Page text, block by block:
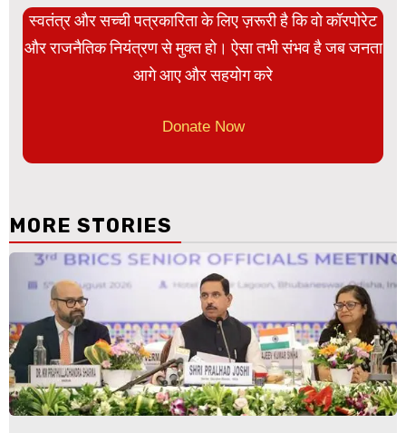
स्वतंत्र और सच्ची पत्रकारिता के लिए ज़रूरी है कि वो कॉरपोरेट
और राजनैतिक नियंत्रण से मुक्त हो। ऐसा तभी संभव है जब जनता
आगे आए और सहयोग करे
Donate Now
MORE STORIES